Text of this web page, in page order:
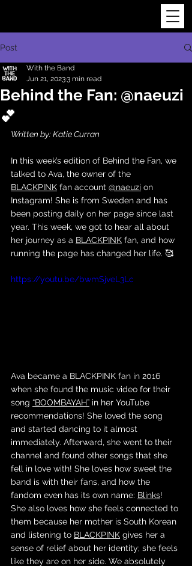
Post
Behind the Fan: @naeuzi
💕
With the Band
Jun 21, 20233 min read
Written by: Katie Curran
In this week’s edition of Behind the Fan, we
talked to Ava, the owner of the
BLACKPINK fan account @naeuzi on
Instagram! She is from Sweden and has
been posting daily on her page since last
year. This week, we got to hear all about
her journey as a BLACKPINK fan, and how
running the page has changed her life. 🥰
https://youtu.be/bwmSjveL3Lc
Ava became a BLACKPINK fan in 2016
when she found the music video for their
song “BOOMBAYAH” in her YouTube
recommendations! She loved the song
and started dancing to it almost
immediately. Afterward, she went to their
channel and found other songs that she
fell in love with! She loves how sweet the
band is with their fans, and how the
fandom even has its own name: Blinks!
She also loves how she feels connected to
them because her mother is South Korean
and listening to BLACKPINK gives her a
sense of relief about her identity; she feels
like they are on her side. We absolutely